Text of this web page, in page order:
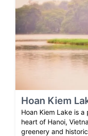
Hoan Kiem
Hoan Kiem Lake is
heart of Hanoi,
greenery and